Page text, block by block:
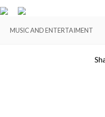
MUSIC AND ENTERTAIMENT